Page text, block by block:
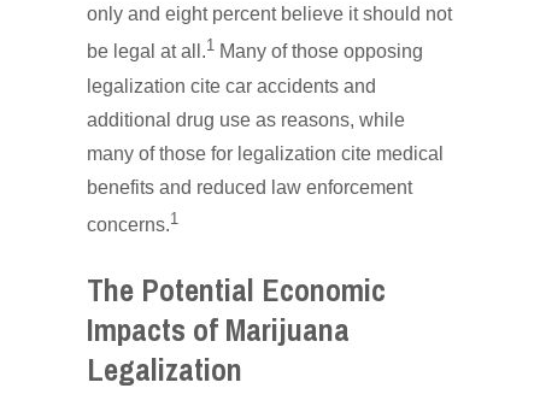
only and eight percent believe it should not
be legal at all.1 Many of those opposing
legalization cite car accidents and
additional drug use as reasons, while
many of those for legalization cite medical
benefits and reduced law enforcement
concerns.1
The Potential Economic
Impacts of Marijuana
Legalization